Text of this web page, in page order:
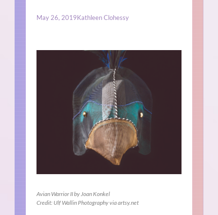
May 26, 2019Kathleen Clohessy
Avian Warrior II by Joan Konkel
Credit: Ulf Wallin Photography via artsy.net